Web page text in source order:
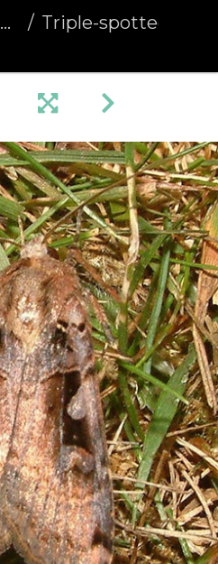
Triple-spotted Clay (Xestia ditrapezium)